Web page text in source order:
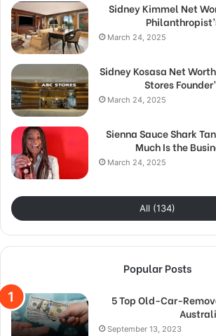
Sidney Kimmel Net
March 24, 2025
Sidney Kosasa Net
Stores
March 24, 2025
Sienna Sauce Shark
Much Is the
March 24, 2025
All (134)
Popular Posts
5 Top Old-Car-
September 13, 2023